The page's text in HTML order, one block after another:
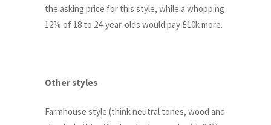
the asking price for this style, while a whopping
12% of 18 to 24-year-olds would pay £10k more.
Other styles
Farmhouse style (think neutral tones, wood and